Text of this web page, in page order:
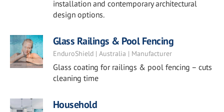
installation and contemporary architectural
design options.
Glass Railings & Pool Fencing
EnduroShield | Australia | Manufacturer
Glass coating for railings & pool fencing – cuts
cleaning time
Household